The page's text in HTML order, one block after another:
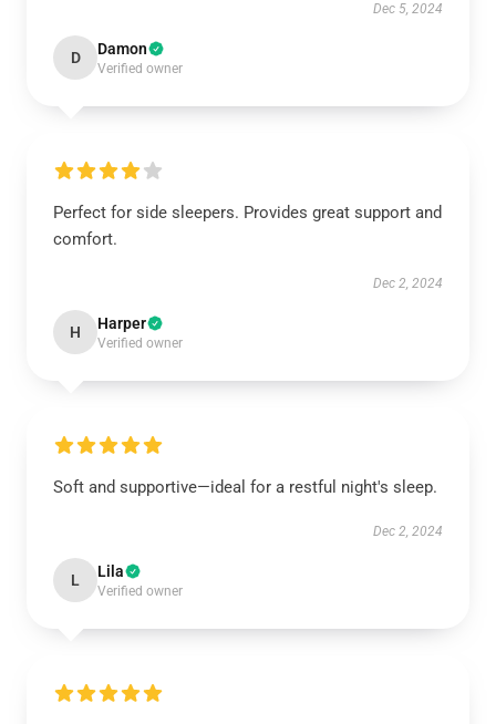
Dec 5, 2024
D Damon
Verified owner
Perfect for side sleepers. Provides great support and
comfort.
Dec 2, 2024
H Harper
Verified owner
Soft and supportive—ideal for a restful night's sleep.
Dec 2, 2024
L Lila
Verified owner